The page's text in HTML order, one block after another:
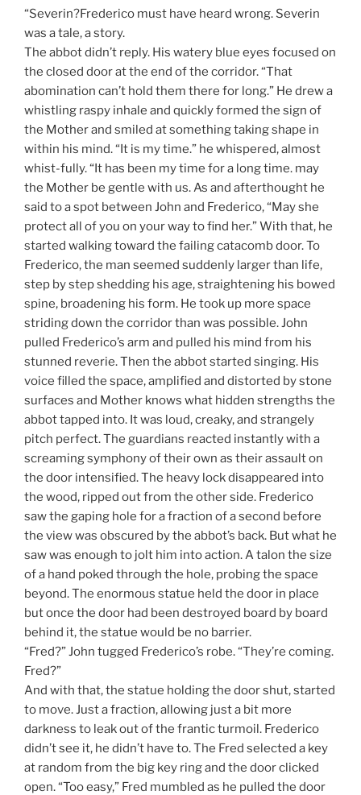
“Severin?Frederico must have heard wrong. Severin
was a tale, a story.
The abbot didn’t reply. His watery blue eyes focused on
the closed door at the end of the corridor. “That
abomination can’t hold them there for long.” He drew a
whistling raspy inhale and quickly formed the sign of
the Mother and smiled at something taking shape in
within his mind. “It is my time.” he whispered, almost
whist-fully. “It has been my time for a long time. may
the Mother be gentle with us. As and afterthought he
said to a spot between John and Frederico, “May she
protect all of you on your way to find her.” With that, he
started walking toward the failing catacomb door. To
Frederico, the man seemed suddenly larger than life,
step by step shedding his age, straightening his bowed
spine, broadening his form. He took up more space
striding down the corridor than was possible. John
pulled Frederico’s arm and pulled his mind from his
stunned reverie. Then the abbot started singing. His
voice filled the space, amplified and distorted by stone
surfaces and Mother knows what hidden strengths the
abbot tapped into. It was loud, creaky, and strangely
pitch perfect. The guardians reacted instantly with a
screaming symphony of their own as their assault on
the door intensified. The heavy lock disappeared into
the wood, ripped out from the other side. Frederico
saw the gaping hole for a fraction of a second before
the view was obscured by the abbot’s back. But what he
saw was enough to jolt him into action. A talon the size
of a hand poked through the hole, probing the space
beyond. The enormous statue held the door in place
but once the door had been destroyed board by board
behind it, the statue would be no barrier.
“Fred?” John tugged Frederico’s robe. “They’re coming.
Fred?”
And with that, the statue holding the door shut, started
to move. Just a fraction, allowing just a bit more
darkness to leak out of the frantic turmoil. Frederico
didn’t see it, he didn’t have to. The Fred selected a key
at random from the big key ring and the door clicked
open. “Too easy,” Fred mumbled as he pulled the door